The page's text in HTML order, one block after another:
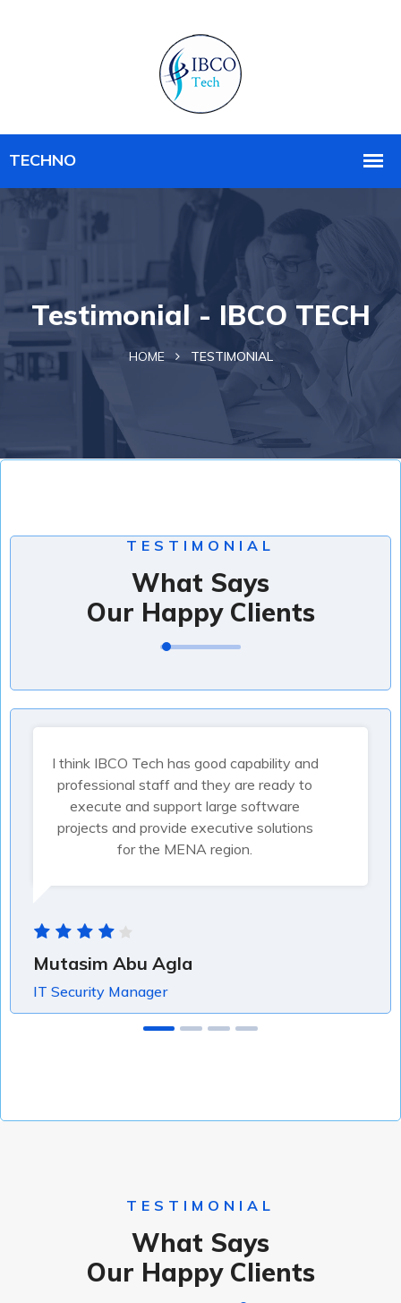
Testimonial - IBCO TECH
HOME TESTIMONIAL
TESTIMONIAL
What Says
Our Happy Clients
I think IBCO Tech has good capability and
professional staff and they are ready to
execute and support large software
projects and provide executive solutions
for the MENA region.
Mutasim Abu Agla
IT Security Manager
TESTIMONIAL
What Says
Our Happy Clients